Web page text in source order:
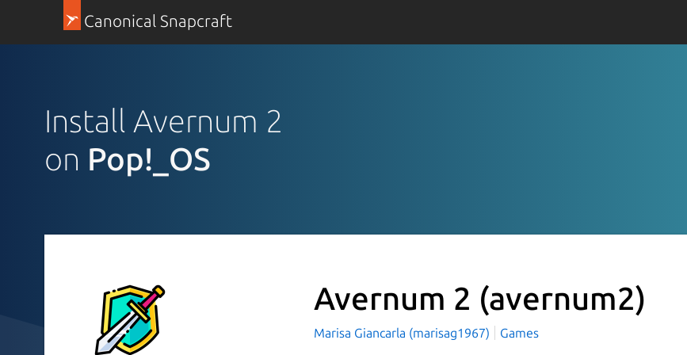
Canonical Snapcraft
Install Avernum 2
on Pop!_OS
Avernum 2 (avernum2)
Marisa Giancarla (marisag1967) Games